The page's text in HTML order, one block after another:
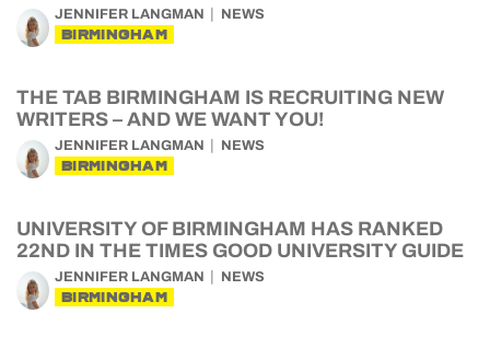
JENNIFER LANGMAN NEWS
BIRMINGHAM
THE TAB BIRMINGHAM IS RECRUITING NEW
WRITERS – AND WE WANT YOU!
JENNIFER LANGMAN NEWS
BIRMINGHAM
UNIVERSITY OF BIRMINGHAM HAS RANKED
22ND IN THE TIMES GOOD UNIVERSITY GUIDE
JENNIFER LANGMAN NEWS
BIRMINGHAM